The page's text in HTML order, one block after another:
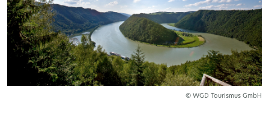
© WGD Tourismus GmbH